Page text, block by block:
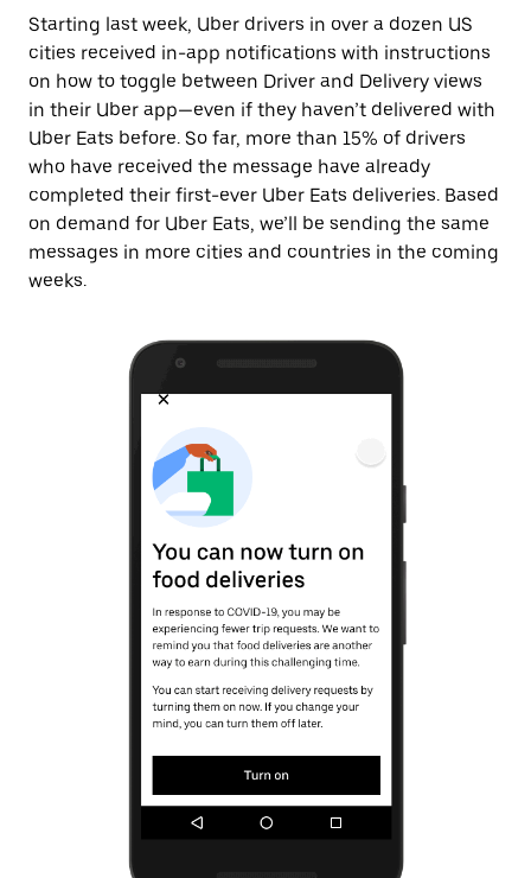
Starting last week, Uber drivers in over a dozen US
cities received in-app notifications with instructions
on how to toggle between Driver and Delivery views
in their Uber app—even if they haven’t delivered with
Uber Eats before. So far, more than 15% of drivers
who have received the message have already
completed their first-ever Uber Eats deliveries. Based
on demand for Uber Eats, we’ll be sending the same
messages in more cities and countries in the coming
weeks.